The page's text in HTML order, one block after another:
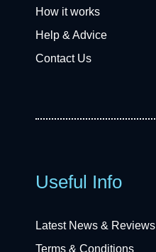
How it works
Help & Advice
Contact Us
Useful Info
Latest News & Reviews
Terms & Conditions